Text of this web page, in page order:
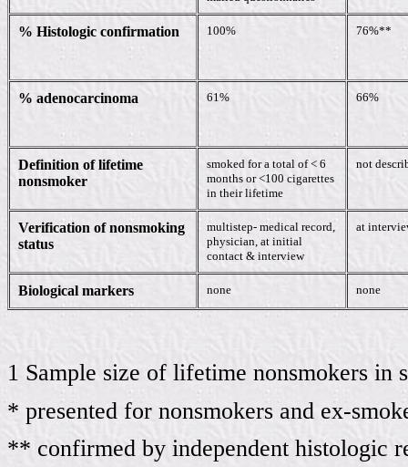
% Histologic confirmation 100% 76%**
% adenocarcinoma 61% 66%
Definition of lifetime
nonsmoker
smoked for a total of < 6
months or <100 cigarettes
in their lifetime
not
Verification of nonsmoking
status
multistep- medical record,
physician, at initial
contact & interview
at
Biological markers none none
1 Sample size of lifetime nonsmokers in
* presented for nonsmokers and ex-
** confirmed by independent histologic